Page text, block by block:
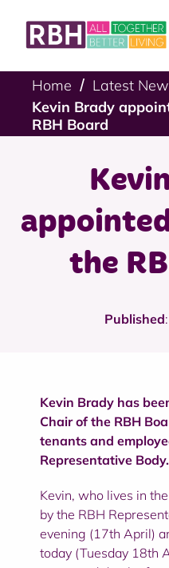
Home Latest
Kevin Brady
RBH Board
the
Published
Kevin Brady has
Chair of the RBH
tenants and
Representative Body.
Kevin, who lives in
by the RBH
evening (17th April)
today (Tuesday 18th